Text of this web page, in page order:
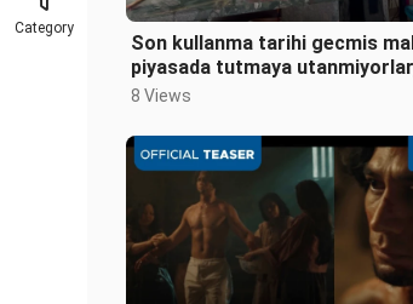
Category
Son kullanma tarihi gecmis
piyasada tutmaya
halkin sagligi umurlarinda degil
8 Views